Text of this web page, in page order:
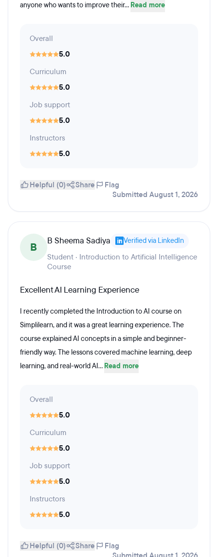
anyone who wants to improve their... Read more
Overall
5.0
Curriculum
5.0
Job support
5.0
Instructors
5.0
Helpful (0) Share
Flag
Submitted August 1, 2026
B B Sheema Sadiya Verified via LinkedIn
Student · Introduction to Artificial Intelligence
Course
Excellent AI Learning Experience
I recently completed the Introduction to AI course on
Simplilearn, and it was a great learning experience. The
course explained AI concepts in a simple and beginner-
friendly way. The lessons covered machine learning, deep
learning, and real-world AI... Read more
Overall
5.0
Curriculum
5.0
Job support
5.0
Instructors
5.0
Helpful (0) Share
Flag